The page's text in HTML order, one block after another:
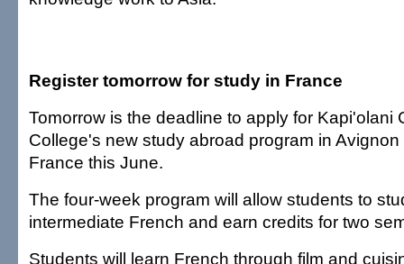
Register tomorrow for study in France
Tomorrow is the deadline to apply for Kapi'olani
College's new study abroad program in
France this June.
The four-week program will allow students to
intermediate French and earn credits for two
Students will learn French through film and